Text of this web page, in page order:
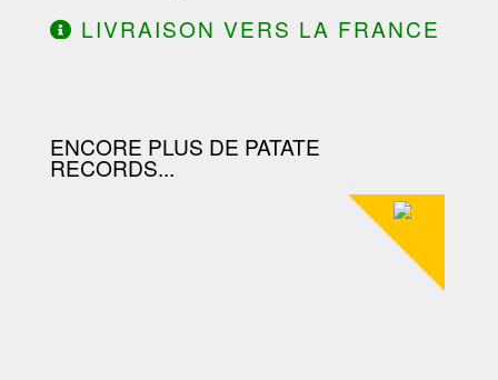
LIVRAISON VERS LA FRANCE
ENCORE PLUS DE PATATE
RECORDS...